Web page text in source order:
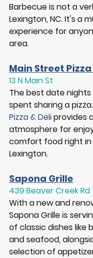
Barbecue is not a
Lexington, NC. It's a
experience for
area.
Main Street Pizza
13 N Main St
The best date
spent sharing a pizza.
Pizza & Deli provides
atmosphere for
comfort food right
Lexington.
Sapona Grille
439 Beaver Creek Rd
With a new and
Sapona Grille is
of classic dishes like
and seafood,
selection of